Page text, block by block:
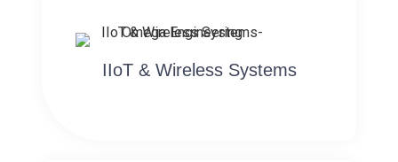
IIoT & Wireless Systems